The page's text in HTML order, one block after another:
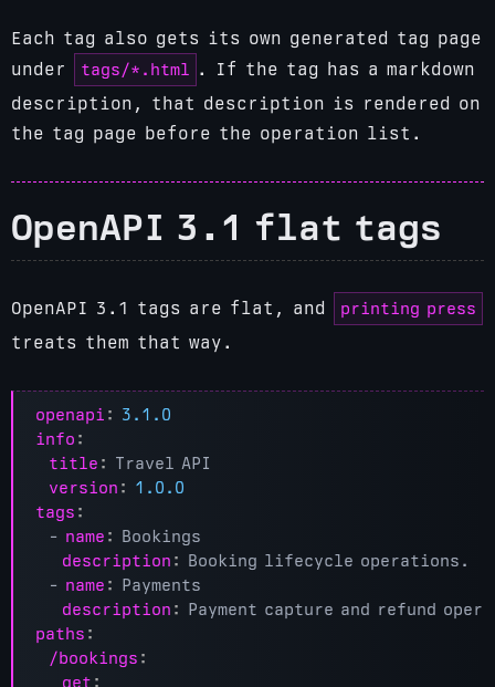
Each tag also gets its own generated tag page
under
tags/*.html . If the tag has a markdown
description, that description is rendered on
the tag page before the operation list.
OpenAPI 3.1 flat tags
OpenAPI 3.1 tags are flat, and
printing press
treats them that way.
openapi : 3.1.0
info :
title : Travel API
version : 1.0.0
tags :
- name : Bookings
description : Booking lifecycle operations.
- name : Payments
description : Payment capture and refund
paths :
/bookings :
get :